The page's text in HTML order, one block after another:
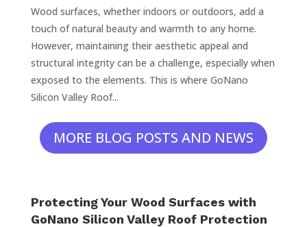
Wood surfaces, whether indoors or outdoors, add a
touch of natural beauty and warmth to any home.
However, maintaining their aesthetic appeal and
structural integrity can be a challenge, especially when
exposed to the elements. This is where GoNano
Silicon Valley Roof...
MORE BLOG POSTS AND NEWS
Protecting Your Wood Surfaces with
GoNano Silicon Valley Roof Protection